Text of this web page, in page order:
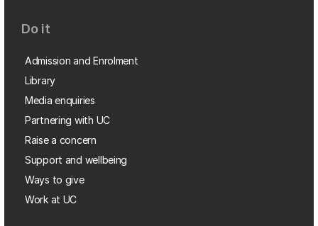
Do it
Admission and Enrolment
Library
Media enquiries
Partnering with UC
Raise a concern
Support and wellbeing
Ways to give
Work at UC